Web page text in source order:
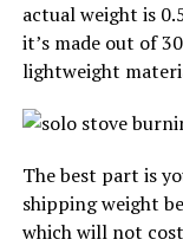
actual weight is
it’s made out of
lightweight
The best part is
shipping weight
which will not